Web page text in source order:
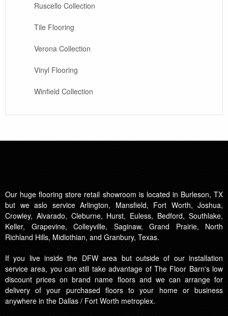
Ruscello Collection
Tile Flooring
Verona Collection
Vinyl Flooring
Winfield Collection
Our huge flooring store retail showroom is located in Burleson, TX
but we aslo service Arlington, Mansfield, Fort Worth, Joshua,
Crowley, Alvarado, Cleburne, Hurst, Euless, Bedford, Southlake,
Keller, Grapevine, Colleyville, Saginaw, Grand Prairie, North
Richland Hills, Midlothian, and Granbury, Texas.
If you live inside the DFW area but outside of our installation
service area, you can still take advantage of The Floor Barn's low
discount prices on brand name floors and we can arrange for
delivery of your purchased floors to your home or business
anywhere in the Dallas / Fort Worth metroplex.